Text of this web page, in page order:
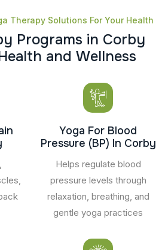
Therapy Solutions For Your Health
y Programs in Corby
ealth and Wellness
Yoga For Blood
Pressure (BP) In Corby
Helps regulate blood
pressure levels through
relaxation, breathing, and
gentle yoga practices